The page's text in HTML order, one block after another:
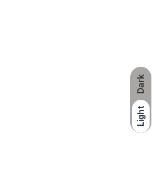
Dark
Light